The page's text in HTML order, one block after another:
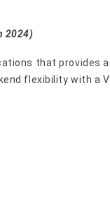
2024)
that provides
flexibility with a